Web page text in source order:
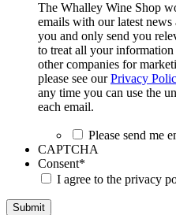
The Whalley Wine Shop
emails with our latest
you and only send you
to treat all your
other companies for
please see ourPrivacy
any time you can use the
each email.
Please send me
CAPTCHA
Consent*
I agree to the privacy
Submit